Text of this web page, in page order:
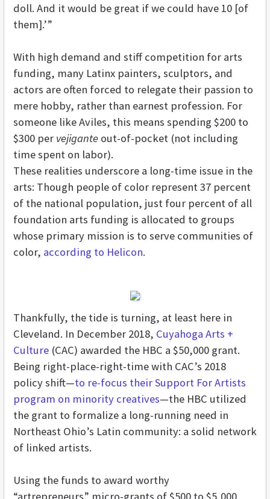
doll. And it would be great if we could have 10 [of
them].’”
With high demand and stiff competition for arts
funding, many Latinx painters, sculptors, and
actors are often forced to relegate their passion to
mere hobby, rather than earnest profession. For
someone like Aviles, this means spending $200 to
$300 per vejigante out-of-pocket (not including
time spent on labor).
These realities underscore a long-time issue in the
arts: Though people of color represent 37 percent
of the national population, just four percent of all
foundation arts funding is allocated to groups
whose primary mission is to serve communities of
color, according to Helicon.
Thankfully, the tide is turning, at least here in
Cleveland. In December 2018, Cuyahoga Arts +
Culture (CAC) awarded the HBC a $50,000 grant.
Being right-place-right-time with CAC’s 2018
policy shift—to re-focus their Support For Artists
program on minority creatives—the HBC utilized
the grant to formalize a long-running need in
Northeast Ohio’s Latin community: a solid network
of linked artists.
Using the funds to award worthy